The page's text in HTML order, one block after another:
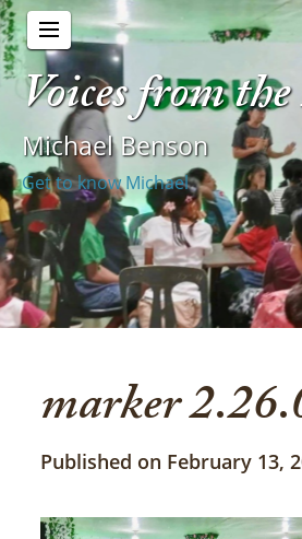
Voices from
Michael Benson
Get to know Michael
marker
Published on February 13,